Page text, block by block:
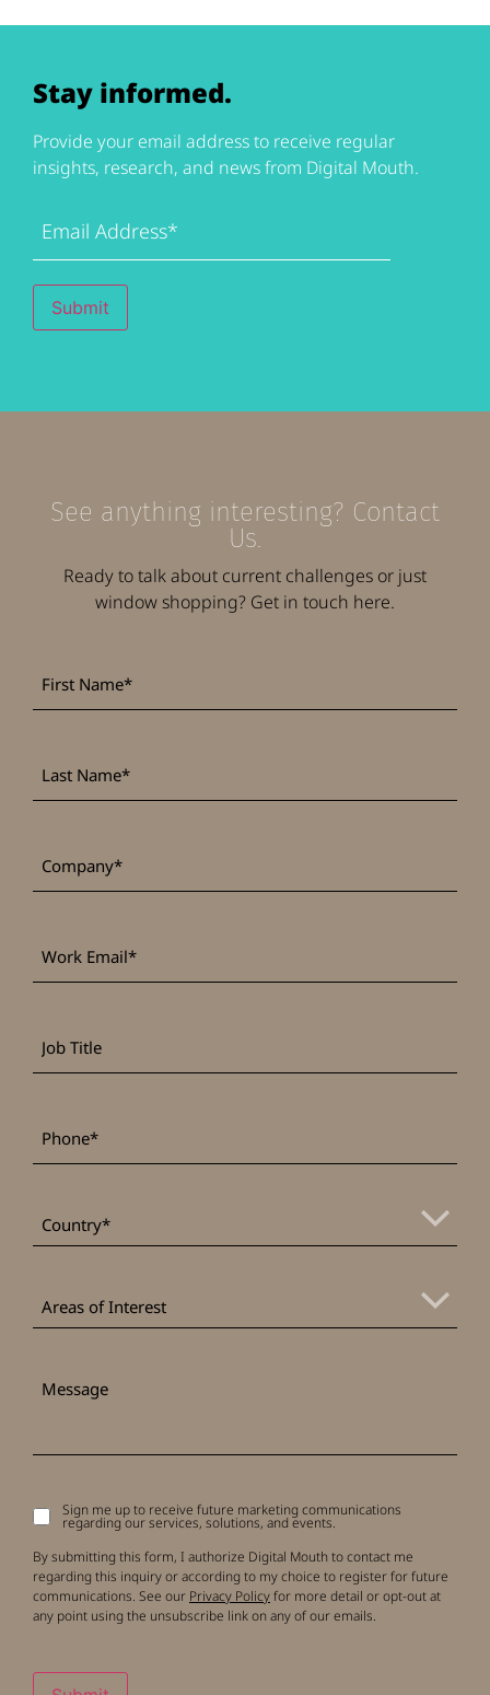
Stay informed.
Provide your email address to receive regular
insights, research, and news from Digital Mouth.
Address(Required)
Submit
See anything interesting? Contact
Us.
Ready to talk about current challenges or just
window shopping? Get in touch here.
Name*
Name *
Email*
Title
of
Interest
Areas of Interest
Signup
to
receive
updates
Sign me up to receive future marketing communications
regarding our services, solutions, and events.
By submitting this form, I authorize Digital Mouth to contact me
regarding this inquiry or according to my choice to register for future
communications. See our Privacy Policyfor more detail or opt-out at
any point using the unsubscribe link on any of our emails.